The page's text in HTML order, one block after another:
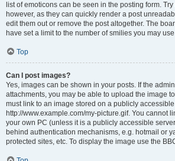
list of emoticons can be seen in the posting form.
however, as they can quickly render a post
edit them out or remove the post altogether. The
have set a limit to the number of smilies you may
Top
Can I post images?
Yes, images can be shown in your posts. If the
attachments, you may be able to upload the image
must link to an image stored on a publicly
http://www.example.com/my-picture.gif. You cannot
your own PC (unless it is a publicly accessible
behind authentication mechanisms, e.g. hotmail or
protected sites, etc. To display the image use the